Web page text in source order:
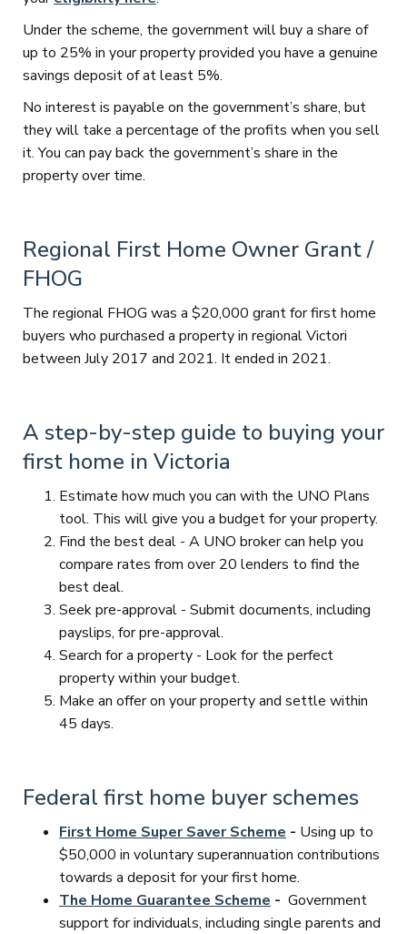
Under the scheme, the government will buy a share of
up to 25% in your property provided you have a genuine
savings deposit of at least 5%.
No interest is payable on the government’s share, but
they will take a percentage of the profits when you sell
it. You can pay back the government’s share in the
property over time.
Regional First Home Owner Grant /
FHOG
The regional FHOG was a $20,000 grant for first home
buyers who purchased a property in regional Victori
between July 2017 and 2021. It ended in 2021.
A step-by-step guide to buying your
first home in Victoria
Estimate how much you can with the UNO Plans
tool. This will give you a budget for your property.
Find the best deal - A UNO broker can help you
compare rates from over 20 lenders to find the
best deal.
Seek pre-approval - Submit documents, including
payslips, for pre-approval.
Search for a property - Look for the perfect
property within your budget.
Make an offer on your property and settle within
45 days.
Federal first home buyer schemes
First Home Super Saver Scheme - Using up to
$50,000 in voluntary superannuation contributions
towards a deposit for your first home.
The Home Guarantee Scheme - Government
support for individuals, including single parents and